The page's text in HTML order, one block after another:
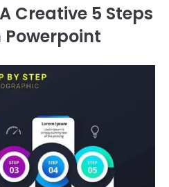
Creative 5 Steps